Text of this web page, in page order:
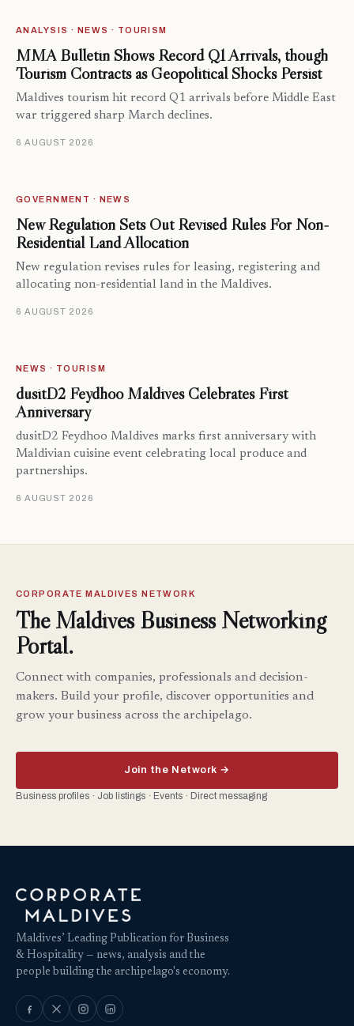
ANALYSIS · NEWS · TOURISM
MMA Bulletin Shows Record Q1 Arrivals, though
Tourism Contracts as Geopolitical Shocks Persist
Maldives tourism hit record Q1 arrivals before Middle East
war triggered sharp March declines.
6 AUGUST 2026
GOVERNMENT · NEWS
New Regulation Sets Out Revised Rules For Non-
Residential Land Allocation
New regulation revises rules for leasing, registering and
allocating non-residential land in the Maldives.
6 AUGUST 2026
NEWS · TOURISM
dusitD2 Feydhoo Maldives Celebrates First
Anniversary
dusitD2 Feydhoo Maldives marks first anniversary with
Maldivian cuisine event celebrating local produce and
partnerships.
6 AUGUST 2026
CORPORATE MALDIVES NETWORK
The Maldives Business Networking
Portal.
Connect with companies, professionals and decision-
makers. Build your profile, discover opportunities and
grow your business across the archipelago.
Join the Network →
Business profiles · Job listings · Events · Direct messaging
Maldives’ Leading Publication for Business
& Hospitality — news, analysis and the
people building the archipelago's economy.